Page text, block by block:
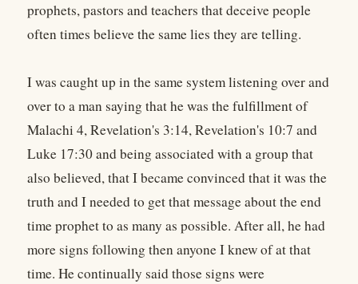
prophets, pastors and teachers that deceive people
often times believe the same lies they are telling.
I was caught up in the same system listening over and
over to a man saying that he was the fulfillment of
Malachi 4, Revelation's 3:14, Revelation's 10:7 and
Luke 17:30 and being associated with a group that
also believed, that I became convinced that it was the
truth and I needed to get that message about the end
time prophet to as many as possible. After all, he had
more signs following then anyone I knew of at that
time. He continually said those signs were